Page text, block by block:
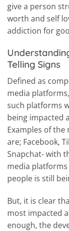
give a person
worth and self
addiction for
Telling Signs
Defined as
media platforms,
such platforms
being impacted
Examples of
are; Facebook,
Snapchat- with
media
people is still
But, it is clear
most impacted
enough, the